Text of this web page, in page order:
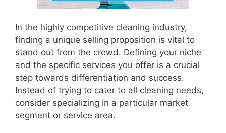
In the highly competitive cleaning industry,
finding a unique selling proposition is vital to
stand out from the crowd. Defining your niche
and the specific services you offer is a crucial
step towards differentiation and success.
Instead of trying to cater to all cleaning needs,
consider specializing in a particular market
segment or service area.